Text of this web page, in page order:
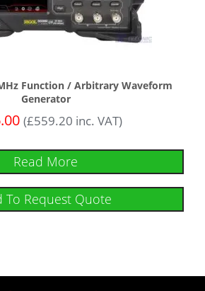
Function / Arbitrary Waveform
Generator
(£559.20 inc. VAT)
Read More
To Request Quote